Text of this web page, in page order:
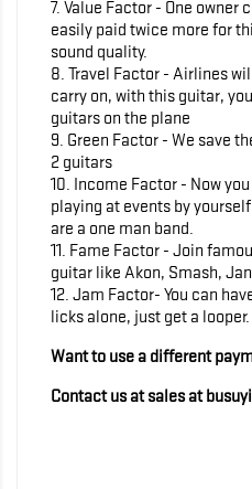
7. Value Factor - One owner
easily paid twice more for
sound quality.
8. Travel Factor - Airlines
carry on, with this guitar,
guitars on the plane
9. Green Factor - We save
2 guitars
10. Income Factor - Now
playing at events by
are a one man band.
11. Fame Factor - Join
guitar like Akon, Smash,
12. Jam Factor- You can
licks alone, just get a looper.
Want to use a different
Contact us at sales at